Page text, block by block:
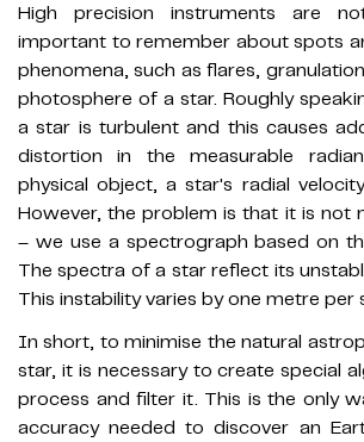
High precision instruments are
important to remember about spots
phenomena, such as flares,
photosphere of a star. Roughly
a star is turbulent and this causes
distortion in the measurable
physical object, a star's radial
However, the problem is that it is not
– we use a spectrograph based on
The spectra of a star reflect its
This instability varies by one metre per
In short, to minimise the natural
star, it is necessary to create special
process and filter it. This is the only
accuracy needed to discover an